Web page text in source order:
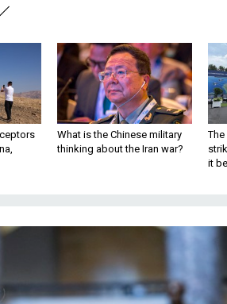
What is the Chinese military
thinking about the Iran war?
The
it